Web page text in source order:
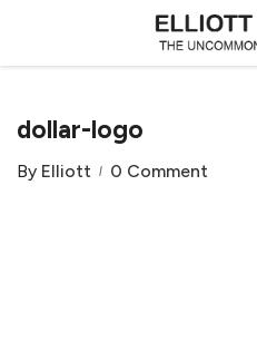
dollar-logo
By Elliott 0 Comment